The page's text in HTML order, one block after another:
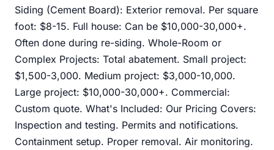
Siding (Cement Board): Exterior removal. Per square
foot: $8-15. Full house: Can be $10,000-30,000+.
Often done during re-siding. Whole-Room or
Complex Projects: Total abatement. Small project:
$1,500-3,000. Medium project: $3,000-10,000.
Large project: $10,000-30,000+. Commercial:
Custom quote. What's Included: Our Pricing Covers:
Inspection and testing. Permits and notifications.
Containment setup. Proper removal. Air monitoring.